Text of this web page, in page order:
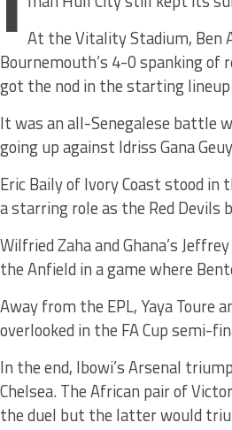
At the Vitality Stadium, Ben
Bournemouth’s 4-0 spanking of
got the nod in the starting
It was an all-Senegalese battle
going up against Idriss Gana
Eric Baily of Ivory Coast stood in
a starring role as the Red Devils
Wilfried Zaha and Ghana’s
the Anfield in a game where
Away from the EPL, Yaya Toure
overlooked in the FA Cup semi-
In the end, Ibowi’s Arsenal
Chelsea. The African pair of
the duel but the latter would